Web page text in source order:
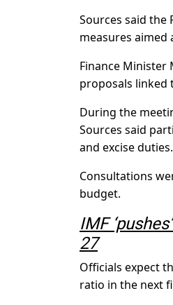
Sources said
measures aimed
Finance Minister
proposals linked
During the
Sources said
and excise duties.
Consultations
budget.
IMF
27
Officials expect
ratio in the next